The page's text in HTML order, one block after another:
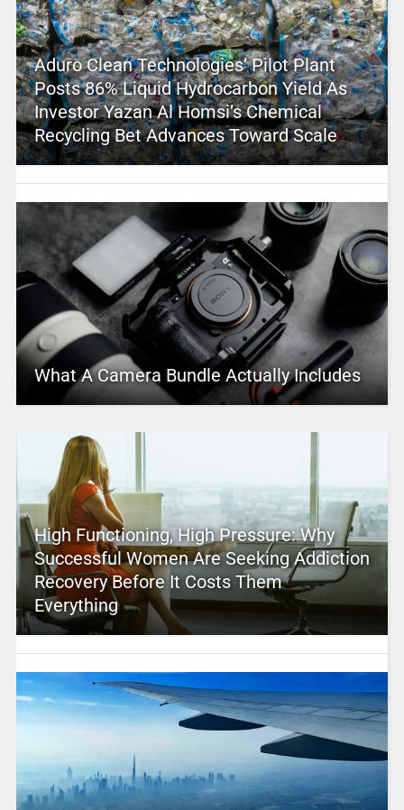
Aduro Clean Technologies’ Pilot Plant
Posts 86% Liquid Hydrocarbon Yield As
Investor Yazan Al Homsi’s Chemical
Recycling Bet Advances Toward Scale
What A Camera Bundle Actually Includes
High Functioning, High Pressure: Why
Successful Women Are Seeking Addiction
Recovery Before It Costs Them
Everything